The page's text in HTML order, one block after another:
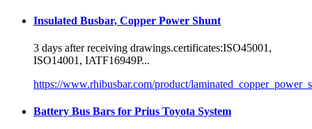
Insulated Busbar, Copper Power Shunt
3 days after receiving drawings.certificates:ISO45001,
ISO14001, IATF16949P...
https://www.rhibusbar.com/product/
Battery Bus Bars for Prius Toyota System